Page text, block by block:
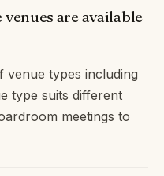
are available
venue types including
type suits different
meetings to